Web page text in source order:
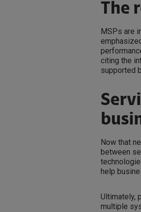
The
MSPs are
citing the
supported
Now that
between
help
Ultimately,
multiple